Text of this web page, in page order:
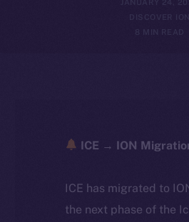
JANUARY 24,
DISCOVER ION
8 MIN READ
ICE → ION
ICE has migrated to
the next phase of the